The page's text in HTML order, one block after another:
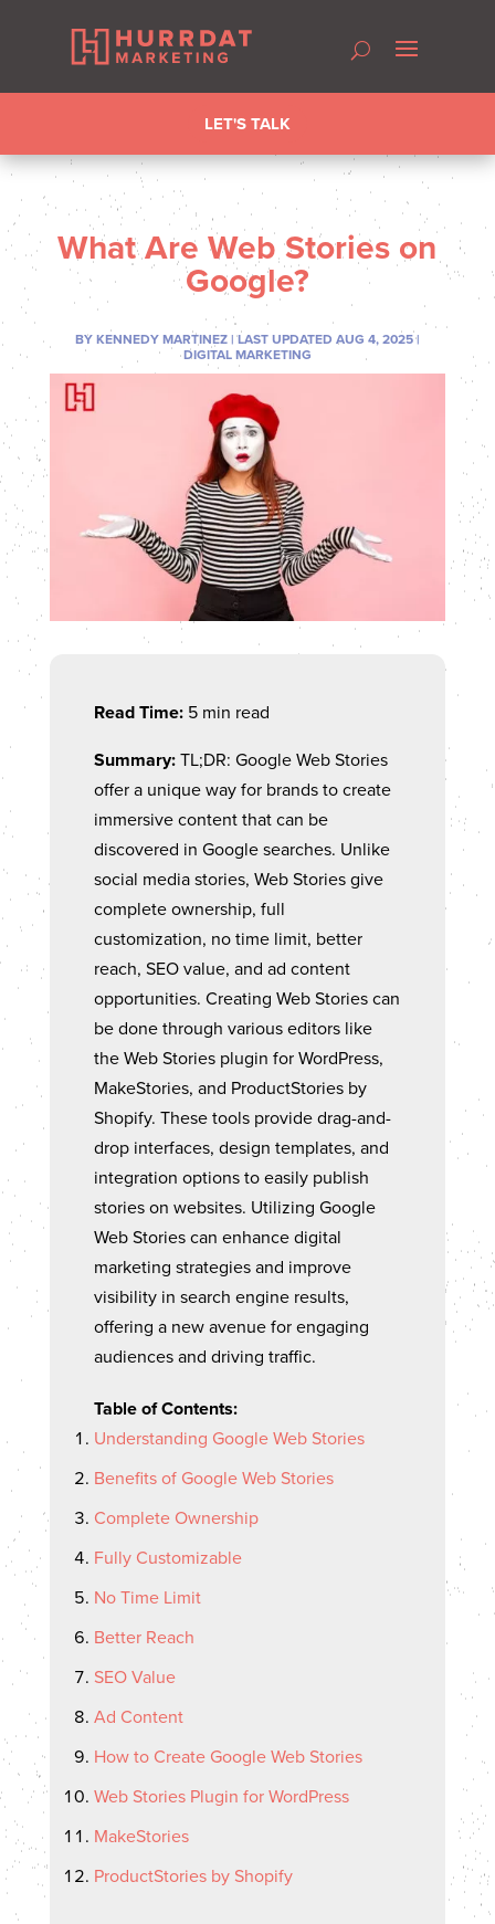
LET'S TALK
What Are Web Stories on
Google?
BY KENNEDY MARTINEZ|LAST UPDATED AUG 4, 2025|
DIGITAL MARKETING
Read Time:5 min read
Summary:TL;DR: Google Web Stories
offer a unique way for brands to create
immersive content that can be
discovered in Google searches. Unlike
social media stories, Web Stories give
complete ownership, full
customization, no time limit, better
reach, SEO value, and ad content
opportunities. Creating Web Stories can
be done through various editors like
the Web Stories plugin for WordPress,
MakeStories, and ProductStories by
Shopify. These tools provide drag-and-
drop interfaces, design templates, and
integration options to easily publish
stories on websites. Utilizing Google
Web Stories can enhance digital
marketing strategies and improve
visibility in search engine results,
offering a new avenue for engaging
audiences and driving traffic.
Table of Contents:
Understanding Google Web Stories
Benefits of Google Web Stories
Complete Ownership
Fully Customizable
No Time Limit
Better Reach
SEO Value
Ad Content
How to Create Google Web Stories
Web Stories Plugin for WordPress
MakeStories
ProductStories by Shopify